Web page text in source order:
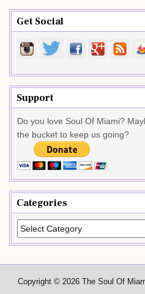
Get Social
Support
Do you love Soul Of Miami?
the bucket to keep us going?
Categories
Categories
Copyright © 2026 The Soul Of